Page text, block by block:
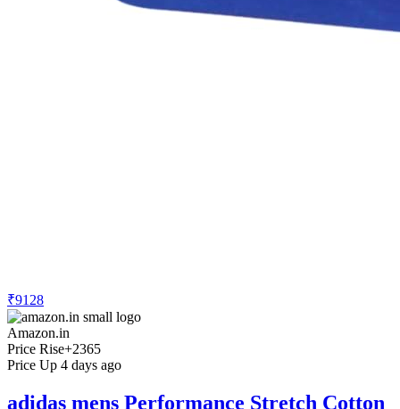
₹9128
Amazon.in
Price Rise+2365
Price Up 4 days ago
adidas mens Performance Stretch Cotton